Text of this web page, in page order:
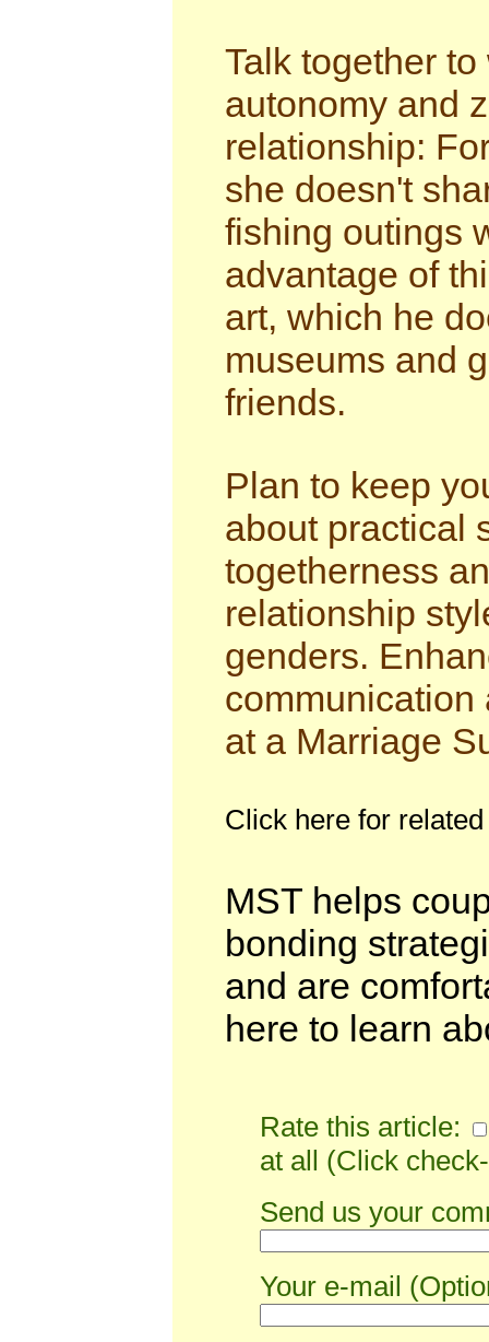
Talk together
autonomy and
relationship:
she doesn't
fishing outings
advantage of
art, which he
museums and
friends.
Plan to keep
about practical
togetherness
relationship
genders.
communication
at a Marriage
Click here for
MST helps
bonding
and are
here to learn
Rate this article:
at all (Click
Send us your
Your e-mail